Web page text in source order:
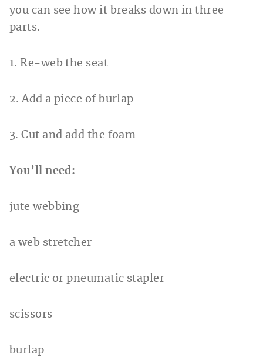
you can see how it breaks down in three
parts.
1. Re-web the seat
2. Add a piece of burlap
3. Cut and add the foam
You’ll need:
jute webbing
a web stretcher
electric or pneumatic stapler
scissors
burlap